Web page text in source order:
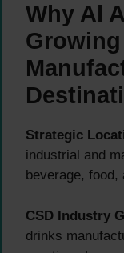
Why Al
Strategic
industrial and
beverage,
CSD Industry
drinks